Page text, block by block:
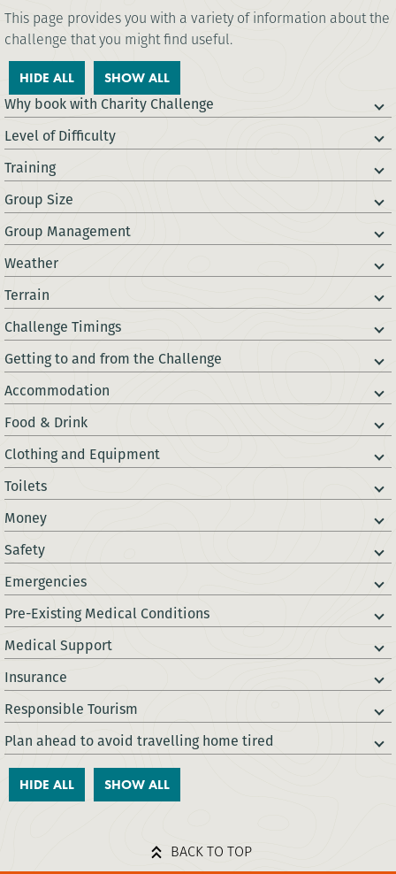
This page provides you with a variety of information about the
challenge that you might find useful.
HIDE ALL SHOW ALL
Why book with Charity Challenge
Level of Difficulty
Training
Group Size
Group Management
Weather
Terrain
Challenge Timings
Getting to and from the Challenge
Accommodation
Food & Drink
Clothing and Equipment
Toilets
Money
Safety
Emergencies
Pre-Existing Medical Conditions
Medical Support
Insurance
Responsible Tourism
Plan ahead to avoid travelling home tired
HIDE ALL SHOW ALL
BACK TO TOP